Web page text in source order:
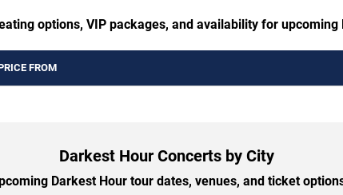
options, VIP packages, and availability for upcoming
FROM
Darkest Hour Concerts by City
Darkest Hour tour dates, venues, and ticket